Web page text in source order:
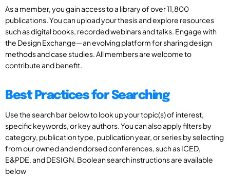
As a member, you gain access to a library of over 11,800
publications. You can upload your thesis and explore resources
such as digital books, recorded webinars and talks. Engage with
the Design Exchange—an evolving platform for sharing design
methods and case studies. All members are welcome to
contribute and benefit.
Best Practices for Searching
Use the search bar below to look up your topic(s) of interest,
specific keywords, or key authors. You can also apply filters by
category, publication type, publication year, or series by selecting
from our owned and endorsed conferences, such as ICED,
E&PDE, and DESIGN. Boolean search instructions are available
below